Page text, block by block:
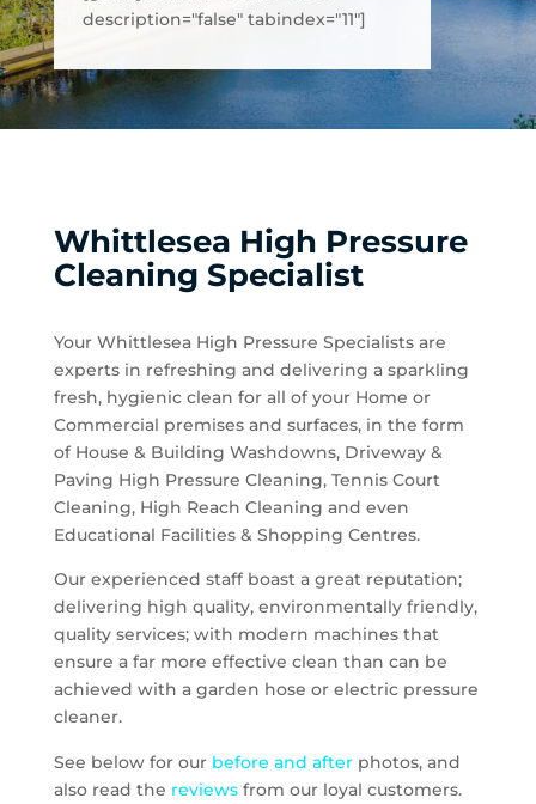
description="false" tabindex="11"]
Whittlesea High Pressure
Cleaning Specialist
Your Whittlesea High Pressure Specialists are
experts in refreshing and delivering a sparkling
fresh, hygienic clean for all of your Home or
Commercial premises and surfaces, in the form
of House & Building Washdowns, Driveway &
Paving High Pressure Cleaning, Tennis Court
Cleaning, High Reach Cleaning and even
Educational Facilities & Shopping Centres.
Our experienced staff boast a great reputation;
delivering high quality, environmentally friendly,
quality services; with modern machines that
ensure a far more effective clean than can be
achieved with a garden hose or electric pressure
cleaner.
See below for our before and afterphotos, and
also read the reviewsfrom our loyal customers.